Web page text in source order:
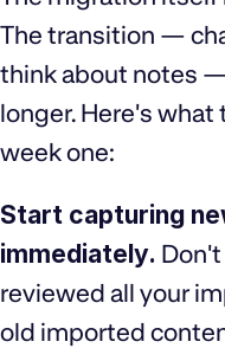
The transition —
think about notes
longer. Here's what
week one:
Start capturing
immediately.
reviewed all your
old imported